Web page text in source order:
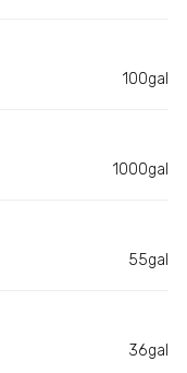
100gal
1000gal
55gal
36gal